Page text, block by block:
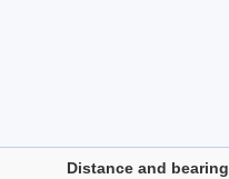
Distance and bearing